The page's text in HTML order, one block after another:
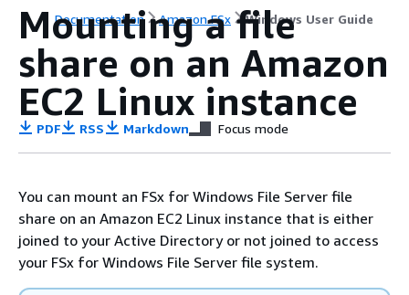
Documentation Amazon FSx Windows User Guide
Mounting a file
share on an Amazon
EC2 Linux instance
PDF RSS Markdown Focus mode
You can mount an FSx for Windows File Server file
share on an Amazon EC2 Linux instance that is either
joined to your Active Directory or not joined to access
your FSx for Windows File Server file system.